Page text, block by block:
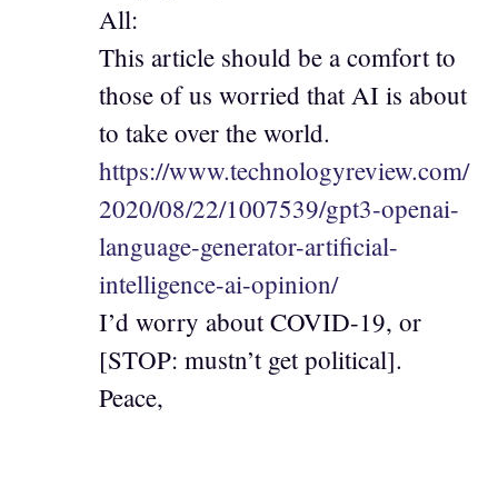
All:
This article should be a comfort to
those of us worried that AI is about
to take over the world.
https://www.technologyreview.com/
2020/08/22/1007539/gpt3-openai-
language-generator-artificial-
intelligence-ai-opinion/
I’d worry about COVID-19, or
[STOP: mustn’t get political].
Peace,